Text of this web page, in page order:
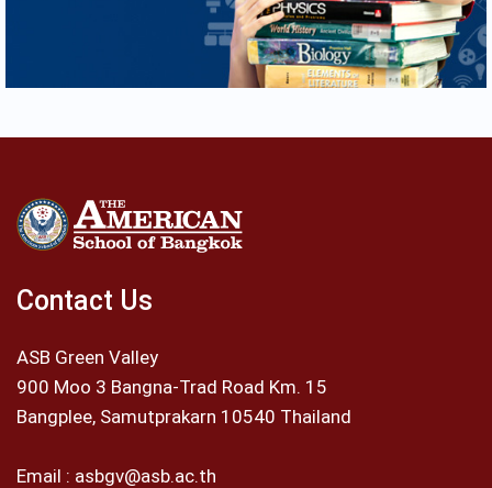
Contact Us
ASB Green Valley
900 Moo 3 Bangna-Trad Road Km. 15
Bangplee, Samutprakarn 10540 Thailand
Email : asbgv@asb.ac.th